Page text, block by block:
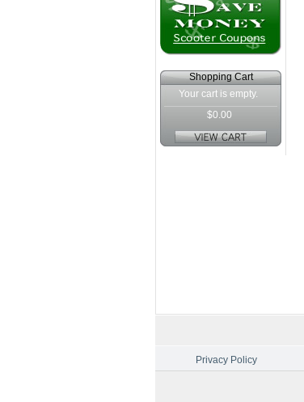
Shopping Cart
Your cart is empty.
$0.00
Privacy Policy